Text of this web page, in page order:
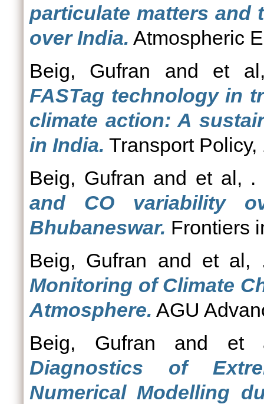
particulate matters and
over India. Atmospheric
Beig, Gufran and et
FASTag technology in
climate action: A
in India. Transport Policy,
Beig, Gufran and et al, .
and CO variability
Bhubaneswar. Frontiers
Beig, Gufran and et al,
Monitoring of Climate
Atmosphere. AGU
Beig, Gufran and et
Diagnostics of
Numerical Modelling